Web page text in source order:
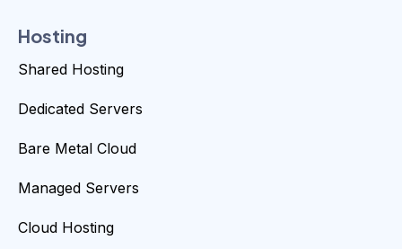
Hosting
Shared Hosting
Dedicated Servers
Bare Metal Cloud
Managed Servers
Cloud Hosting